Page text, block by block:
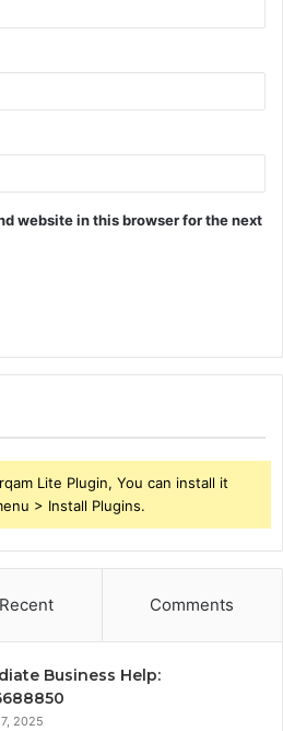
website in this browser for the next
Lite Plugin, You can install it
> Install Plugins.
Recent Comments
Business Help:
2025